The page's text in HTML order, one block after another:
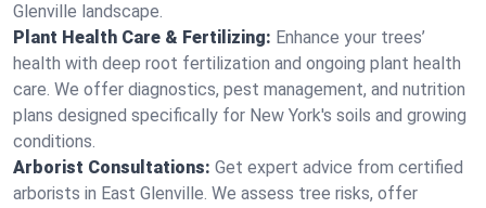
Glenville landscape.
Plant Health Care & Fertilizing: Enhance your trees’
health with deep root fertilization and ongoing plant health
care. We offer diagnostics, pest management, and nutrition
plans designed specifically for New York's soils and growing
conditions.
Arborist Consultations: Get expert advice from certified
arborists in East Glenville. We assess tree risks, offer